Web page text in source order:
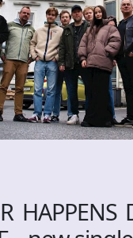
HAPPENS